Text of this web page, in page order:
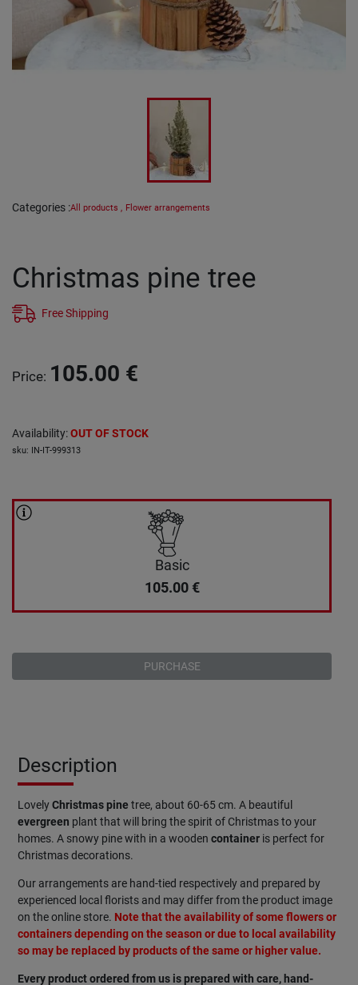
Categories :All products , Flower arrangements
Christmas pine tree
Free Shipping
Price: 105.00 €
Availability:OUT OF STOCK
sku: IN-IT-999313
Basic
105.00 €
PURCHASE
Description
LovelyChristmas pine tree, about 60-65 cm. A beautiful
evergreen plant that will bring the spirit of Christmas to your
homes. A snowy pine with in a wooden container is perfect for
Christmas decorations.
Our arrangements are hand-tied respectively and prepared by
experienced local florists and may differ from the product image
on the online store. Note that the availability of some flowers or
containers depending on the season or due to local availability
so may be replaced by products of the same or higher value.
Every product ordered from us is prepared with care, hand-